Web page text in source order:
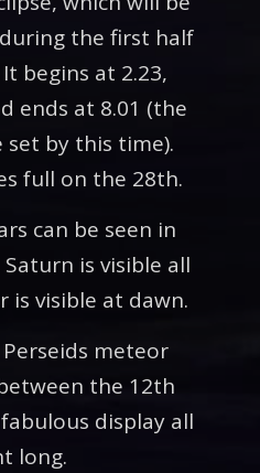
the first half
begins at 2.23,
ends at 8.01 (the
set by this time).
full on the 28th.
can be seen in
is visible all
is visible at dawn.
meteor
the 12th
display all
long.